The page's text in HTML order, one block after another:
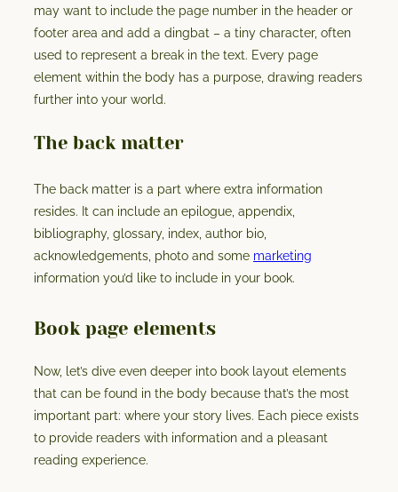
may want to include the page number in the header or
footer area and add a dingbat – a tiny character, often
used to represent a break in the text. Every page
element within the body has a purpose, drawing readers
further into your world.
The back matter
The back matter is a part where extra information
resides. It can include an epilogue, appendix,
bibliography, glossary, index, author bio,
acknowledgements, photo and some marketing
information you’d like to include in your book.
Book page elements
Now, let’s dive even deeper into book layout elements
that can be found in the body because that’s the most
important part: where your story lives. Each piece exists
to provide readers with information and a pleasant
reading experience.